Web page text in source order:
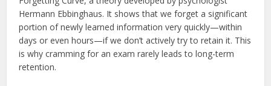
Hermann Ebbinghaus. It shows that we forget a significant
portion of newly learned information very quickly—within
days or even hours—if we don’t actively try to retain it. This
is why cramming for an exam rarely leads to long-term
retention.